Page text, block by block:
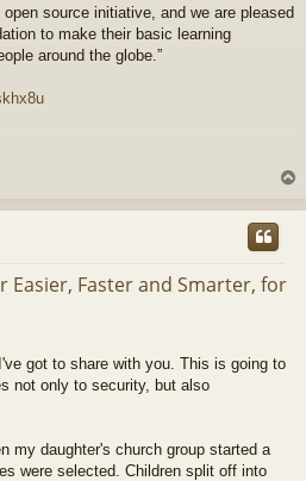
source initiative, and we are pleased
to make their basic learning
around the globe.”
p
Easier, Faster and Smarter, for
got to share with you. This is going to
not only to security, but also
my daughter's church group started a
were selected. Children split off into